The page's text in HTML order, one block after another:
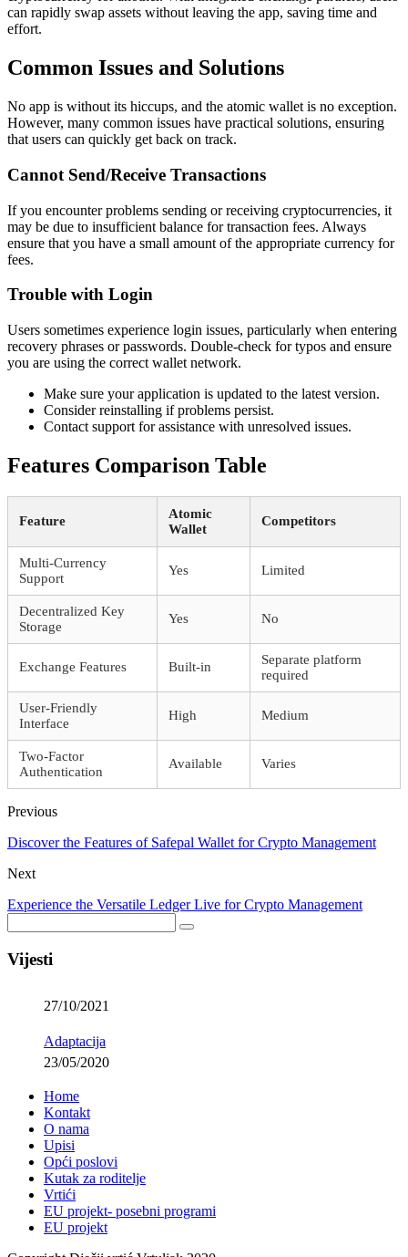
can rapidly swap assets without leaving the app, saving time and
effort.
Common Issues and Solutions
No app is without its hiccups, and the atomic wallet is no exception.
However, many common issues have practical solutions, ensuring
that users can quickly get back on track.
Cannot Send/Receive Transactions
If you encounter problems sending or receiving cryptocurrencies, it
may be due to insufficient balance for transaction fees. Always
ensure that you have a small amount of the appropriate currency for
fees.
Trouble with Login
Users sometimes experience login issues, particularly when entering
recovery phrases or passwords. Double-check for typos and ensure
you are using the correct wallet network.
Make sure your application is updated to the latest version.
Consider reinstalling if problems persist.
Contact support for assistance with unresolved issues.
Features Comparison Table
Feature
Atomic
Wallet
Competitors
Multi-Currency
Support
Yes Limited
Decentralized Key
Storage
Yes No
Exchange Features Built-in
Separate platform
required
User-Friendly
Interface
High Medium
Two-Factor
Authentication
Available Varies
Previous
Discover the Features of Safepal Wallet for Crypto Management
Next
Experience the Versatile Ledger Live for Crypto Management
Vijesti
27/10/2021
Adaptacija
23/05/2020
Home
Kontakt
O nama
Upisi
Opći poslovi
Kutak za roditelje
Vrtići
EU projekt- posebni programi
EU projekt